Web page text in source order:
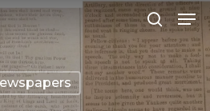
search
Close
Menu